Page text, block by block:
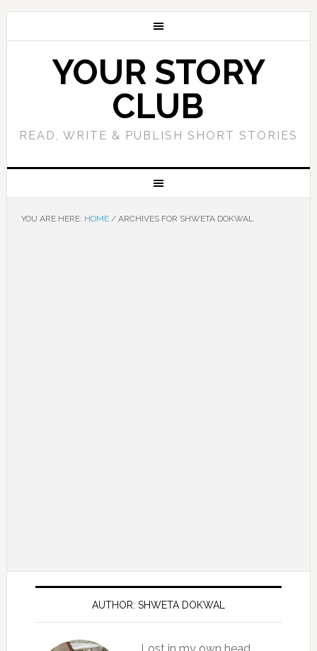
YOUR STORY
CLUB
READ, WRITE & PUBLISH SHORT STORIES
YOU ARE HERE: HOME /ARCHIVES FOR SHWETA DOKWAL
AUTHOR: SHWETA DOKWAL